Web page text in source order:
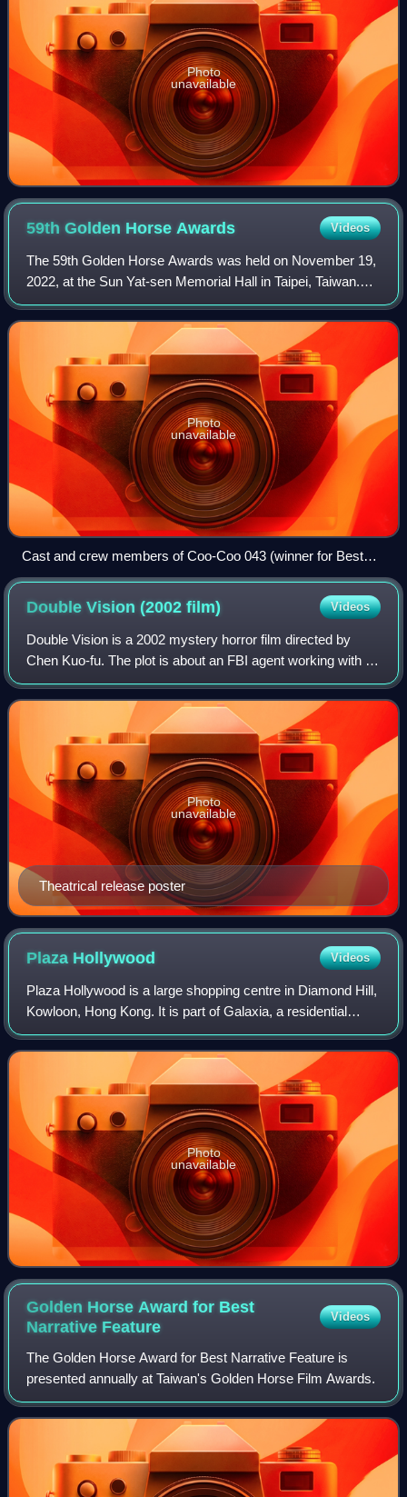
Photo
unavailable
59th Golden Horse Awards Videos
The 59th Golden Horse Awards was held on November 19,
2022, at the Sun Yat-sen Memorial Hall in Taipei, Taiwan.
Organized by the Taipei Golden Horse Film Festival
Executive Committee, the awards honor
Photo
unavailable
Cast and crew members of Coo-Coo 043 (winner for Best
Narrative Feature)
Double Vision (2002film) Videos
Double Vision is a 2002 mystery horror film directed by
Chen Kuo-fu. The plot is about an FBI agent working with a
troubled Taiwanese cop to hunt for a serial killer who is
embedding a mysterious blac
Theatrical release poster
Photo
unavailable
Plaza Hollywood Videos
Plaza Hollywood is a large shopping centre in Diamond Hill,
Kowloon, Hong Kong. It is part of Galaxia, a residential
estate of Wharf Holdings.
Photo
unavailable
Golden Horse Award for Best
Narrative Feature
Videos
The Golden Horse Award for Best Narrative Feature is
presented annually at Taiwan's Golden Horse Film Awards.